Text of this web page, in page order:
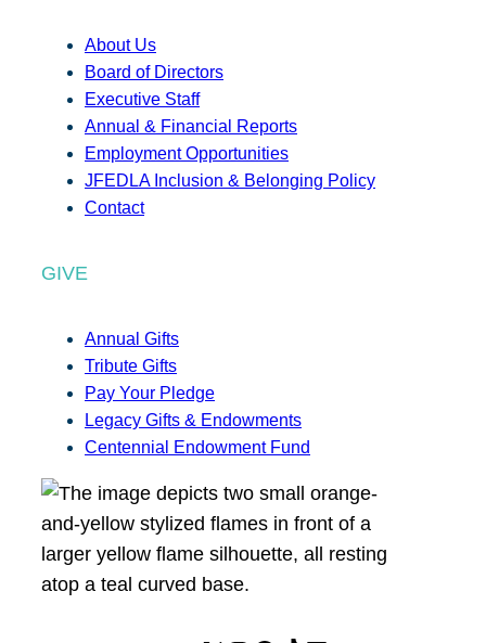
About Us
Board of Directors
Executive Staff
Annual & Financial Reports
Employment Opportunities
JFEDLA Inclusion & Belonging Policy
Contact
GIVE
Annual Gifts
Tribute Gifts
Pay Your Pledge
Legacy Gifts & Endowments
Centennial Endowment Fund